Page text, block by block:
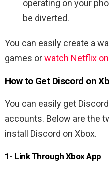
operating on your
be diverted.
You can easily create a
games orwatch Netflix
How to Get Discord on
You can easily get
accounts. Below are the
install Discord on Xbox.
1- Link Through Xbox App